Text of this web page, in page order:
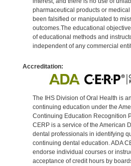
pharmaceutical products or
been falsified or manipulated to
outcomes.The educational
of educational methods and
independent of any commercial
Accreditation:
The IHS Division of Oral Health is
continuing education under the
Continuing Education Recognition
CERP is a service of the American
dental professionals in identifying
continuing dental education. ADA
endorse individual courses or
acceptance of credit hours by